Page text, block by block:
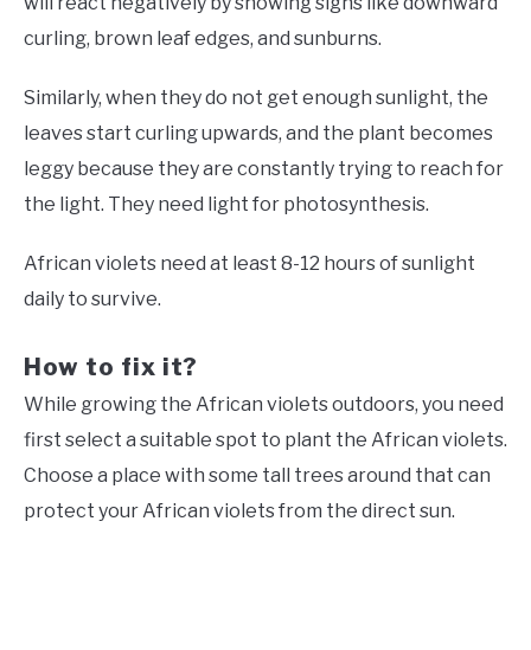
curling, brown leaf edges, and sunburns.
Similarly, when they do not get enough sunlight, the
leaves start curling upwards, and the plant becomes
leggy because they are constantly trying to reach for
the light. They need light for photosynthesis.
African violets need at least 8-12 hours of sunlight
daily to survive.
How to fix it?
While growing the African violets outdoors, you need
first select a suitable spot to plant the African violets.
Choose a place with some tall trees around that can
protect your African violets from the direct sun.